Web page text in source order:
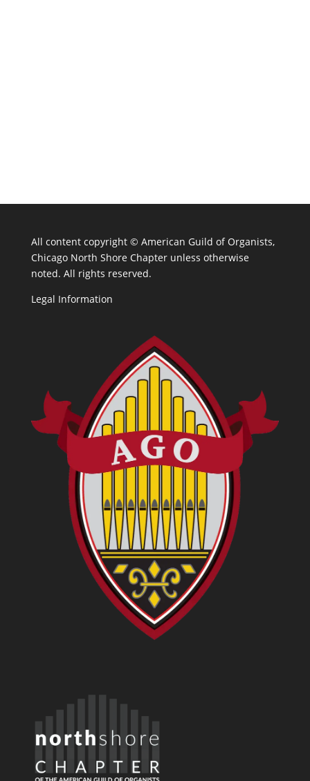
All content copyright © American Guild of Organists,
Chicago North Shore Chapter unless otherwise
noted. All rights reserved.
Legal Information